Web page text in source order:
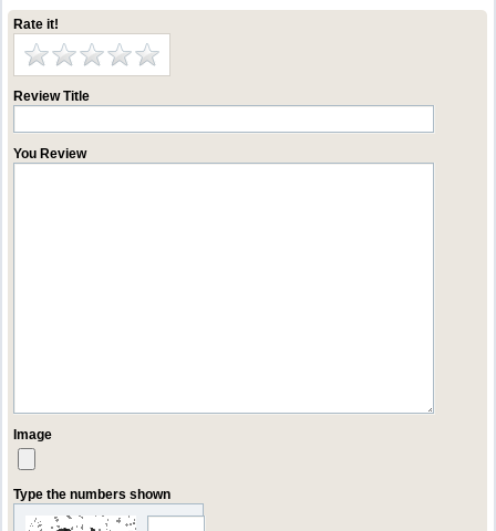
Rate it!
Review Title
You Review
Image
Type the numbers shown